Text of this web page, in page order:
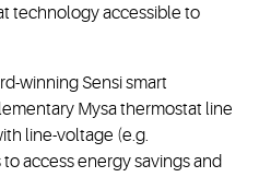
technology accessible to
winning Sensi smart
Mysa thermostat line
line-voltage (e.g.
access energy savings and